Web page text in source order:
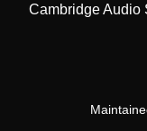
Cambridge Audio